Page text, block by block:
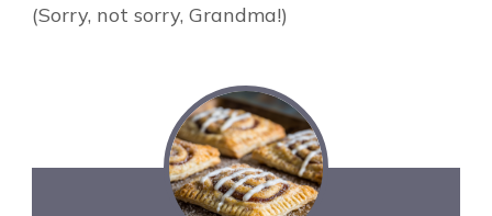
(Sorry, not sorry, Grandma!)